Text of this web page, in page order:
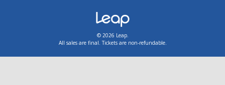
© 2026 Leap.
All sales are final. Tickets are non-refundable.